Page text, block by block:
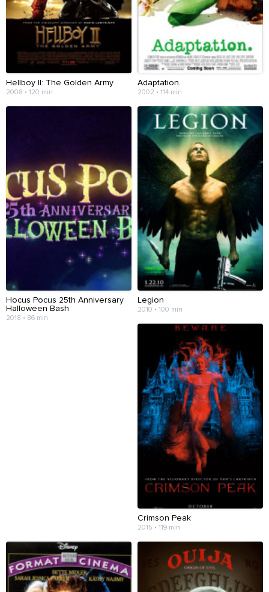
Hellboy II: The Golden Army
2008 • 120 min
Adaptation.
2002 • 114 min
Hocus Pocus 25th Anniversary
Halloween Bash
2018 • 86 min
Legion
2010 • 100 min
Crimson Peak
2015 • 119 min